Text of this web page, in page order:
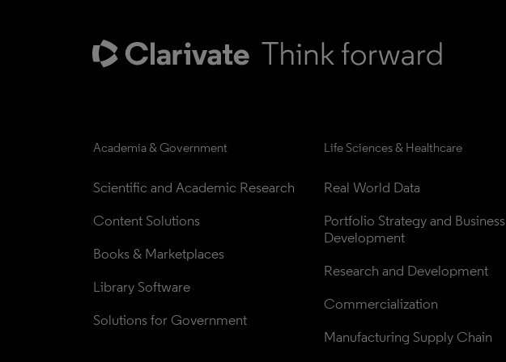
Academia & Government
Scientific and Academic Research
Content Solutions
Books & Marketplaces
Library Software
Solutions for Government
Life Sciences & Healthcare
Real World Data
Portfolio Strategy and Business
Development
Research and Development
Commercialization
Manufacturing Supply Chain